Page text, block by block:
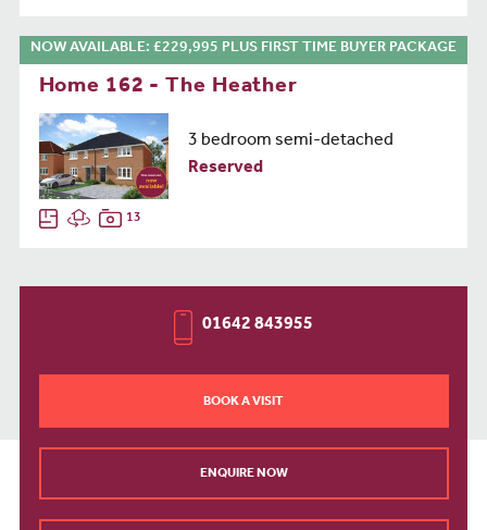
NOW AVAILABLE: £229,995 PLUS FIRST TIME BUYER PACKAGE
Home 162 - The Heather
3 bedroom semi-detached
Reserved
13
01642 843955
BOOK A VISIT
ENQUIRE NOW